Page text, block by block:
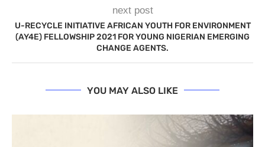
next post
U-RECYCLE INITIATIVE AFRICAN YOUTH FOR ENVIRONMENT
(AY4E) FELLOWSHIP 2021 FOR YOUNG NIGERIAN EMERGING
CHANGE AGENTS.
YOU MAY ALSO LIKE